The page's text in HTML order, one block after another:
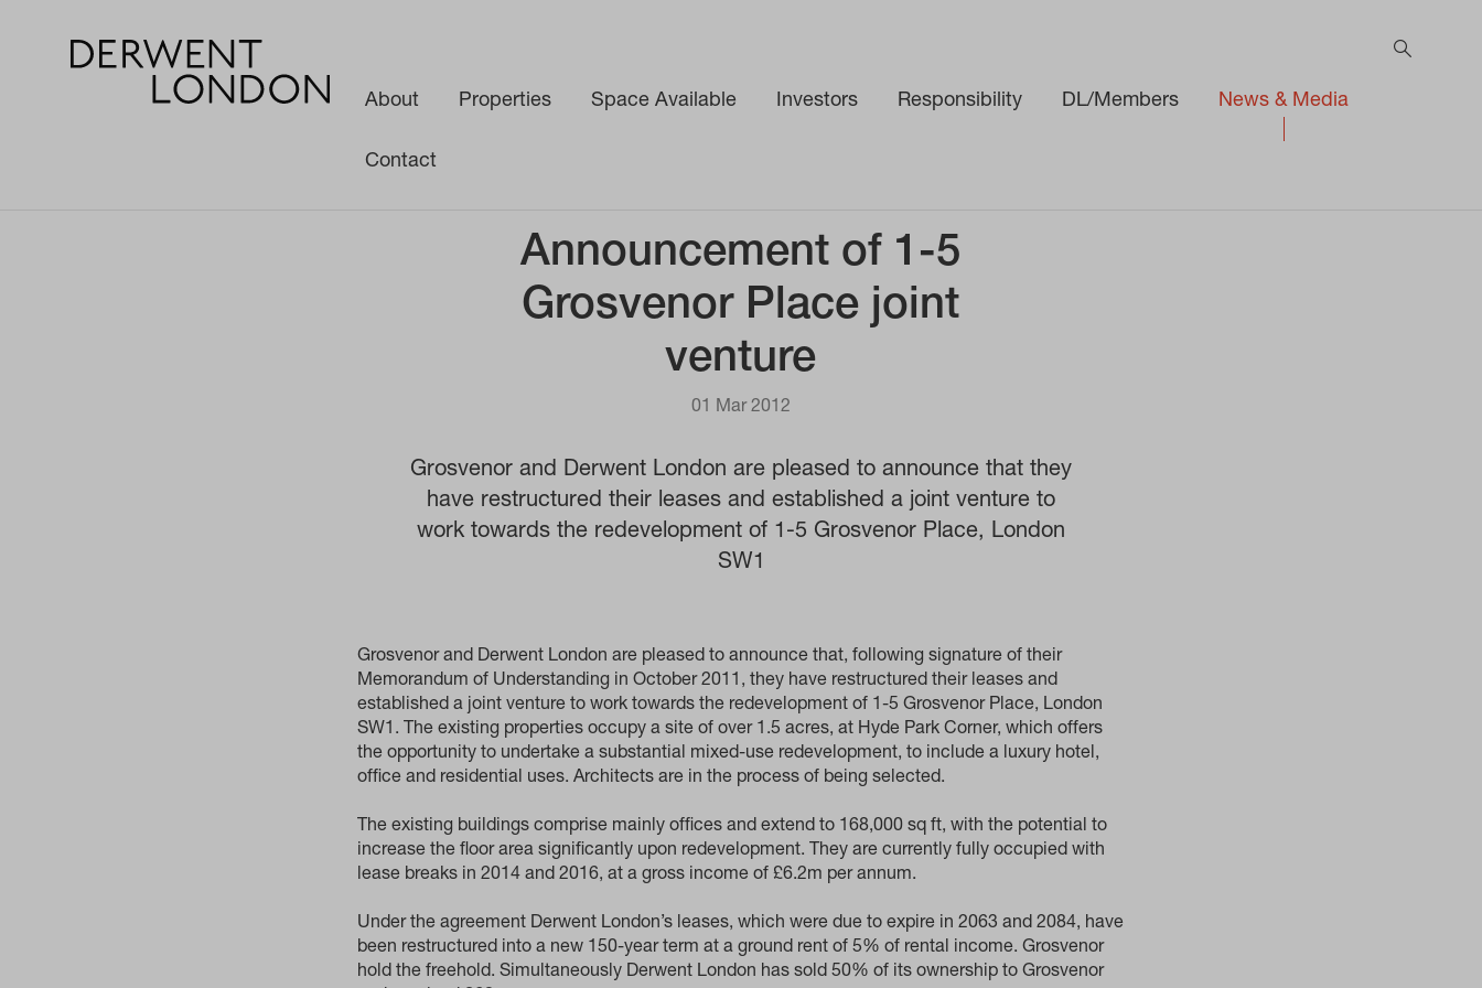
About Properties Space Available Investors Responsibility DL/Members News & Media
Contact
Announcement of 1-5
Grosvenor Place joint
venture
01 Mar 2012
Grosvenor and Derwent London are pleased to announce that they
have restructured their leases and established a joint venture to
work towards the redevelopment of 1-5 Grosvenor Place, London
SW1
Grosvenor and Derwent London are pleased to announce that, following signature of their
Memorandum of Understanding in October 2011, they have restructured their leases and
established a joint venture to work towards the redevelopment of 1-5 Grosvenor Place, London
SW1. The existing properties occupy a site of over 1.5 acres, at Hyde Park Corner, which offers
the opportunity to undertake a substantial mixed-use redevelopment, to include a luxury hotel,
office and residential uses. Architects are in the process of being selected.
The existing buildings comprise mainly offices and extend to 168,000 sq ft, with the potential to
increase the floor area significantly upon redevelopment. They are currently fully occupied with
lease breaks in 2014 and 2016, at a gross income of £6.2m per annum.
Under the agreement Derwent London’s leases, which were due to expire in 2063 and 2084, have
been restructured into a new 150-year term at a ground rent of 5% of rental income. Grosvenor
hold the freehold. Simultaneously Derwent London has sold 50% of its ownership to Grosvenor